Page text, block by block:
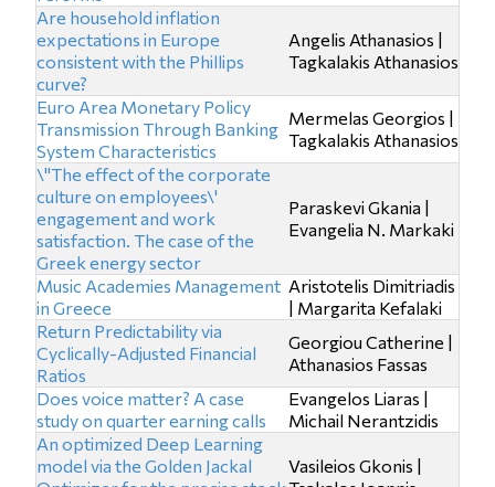
Are household inflation
expectations in Europe
consistent with the Phillips
curve?
Angelis Athanasios |
Tagkalakis Athanasios
Euro Area Monetary Policy
Transmission Through Banking
System Characteristics
Mermelas Georgios |
Tagkalakis Athanasios
\"The effect of the corporate
culture on employees\'
engagement and work
satisfaction. The case of the
Greek energy sector
Paraskevi Gkania |
Evangelia N. Markaki
Music Academies Management
in Greece
Aristotelis Dimitriadis
| Margarita Kefalaki
Return Predictability via
Cyclically-Adjusted Financial
Ratios
Georgiou Catherine |
Athanasios Fassas
Does voice matter? A case
study on quarter earning calls
Evangelos Liaras |
Michail Nerantzidis
An optimized Deep Learning
model via the Golden Jackal
Vasileios Gkonis |